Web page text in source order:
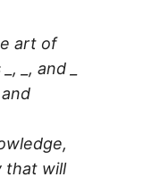
art of
_, and _
that will